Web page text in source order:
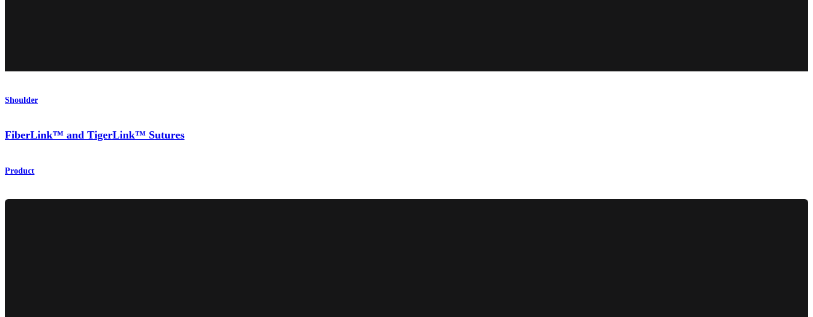
Shoulder
FiberLink™ and TigerLink™ Sutures
Product